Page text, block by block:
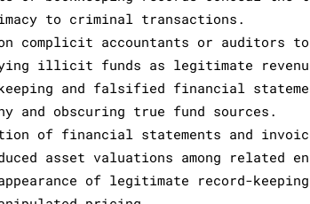
to criminal transactions.
complicit accountants or auditors
illicit funds as legitimate
and falsified financial
and obscuring true fund sources.
of financial statements and
asset valuations among related
of legitimate record-